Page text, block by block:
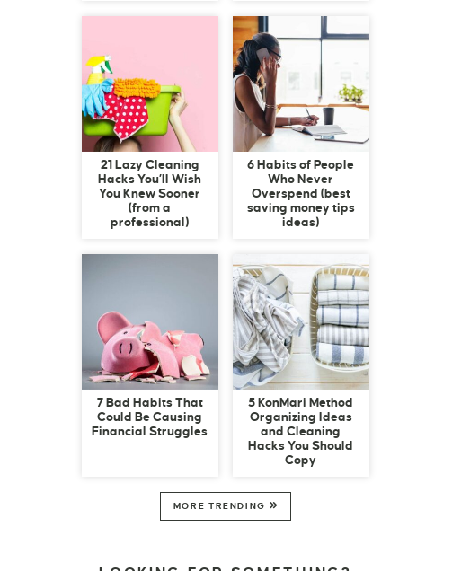
21 Lazy Cleaning
Hacks You’ll Wish
You Knew Sooner
(from a
professional)
6 Habits of People
Who Never
Overspend (best
saving money tips
ideas)
7 Bad Habits That
Could Be Causing
Financial Struggles
5 KonMari Method
Organizing Ideas
and Cleaning
Hacks You Should
Copy
MORE TRENDING